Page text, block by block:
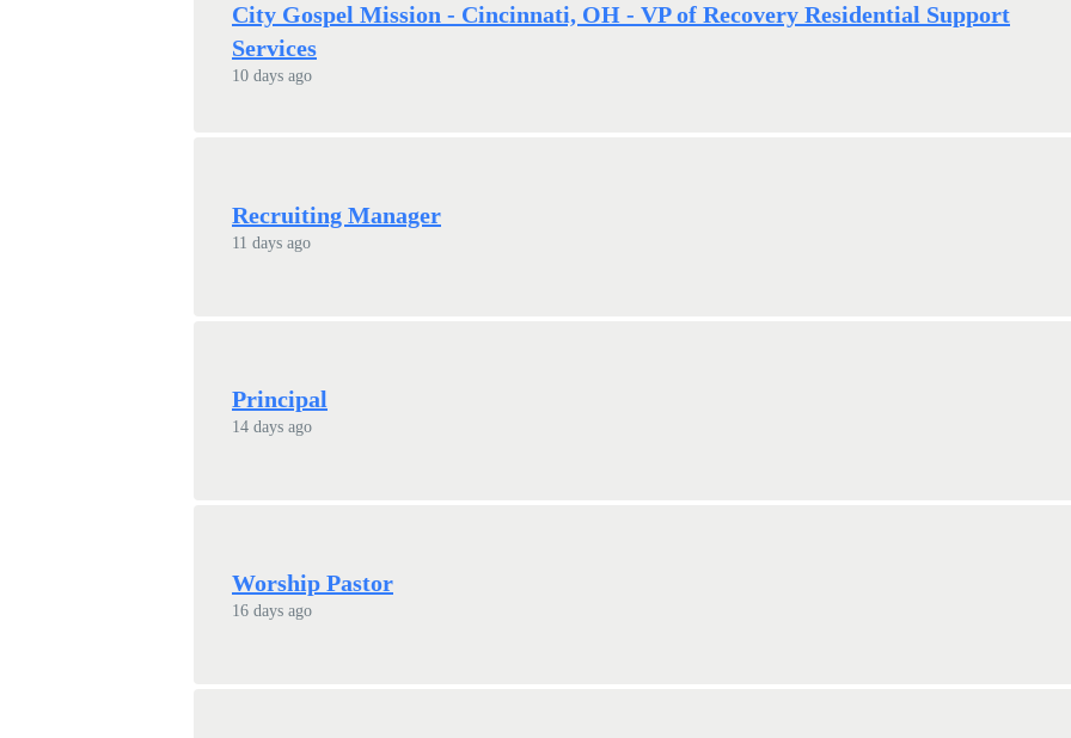
City Gospel Mission - Cincinnati, OH - VP of Recovery Residential Support
Services
10 days ago
Recruiting Manager
11 days ago
Principal
14 days ago
Worship Pastor
16 days ago